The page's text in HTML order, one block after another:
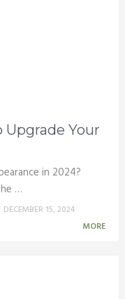
Your
in 2024?
…
DECEMBER 15, 2024
MORE